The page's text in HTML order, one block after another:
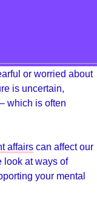
or worried about
is uncertain,
which is often
affairs can affect our
look at ways of
your mental